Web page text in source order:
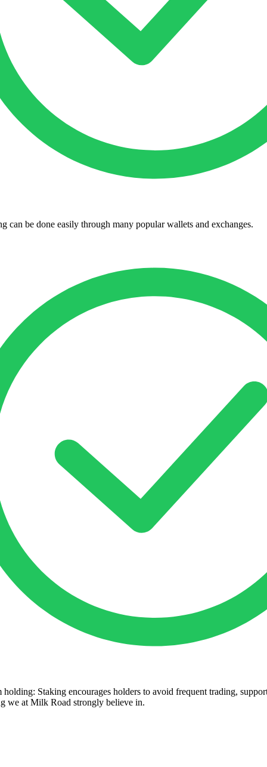
can be done easily through many popular wallets and exchanges.
holding: Staking encourages holders to avoid frequent trading,
we at Milk Road strongly believe in.